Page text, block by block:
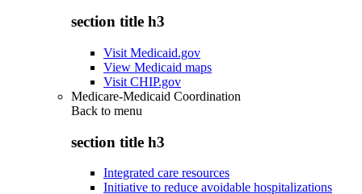
section title h3
Visit Medicaid.gov
View Medicaid maps
Visit CHIP.gov
Medicare-Medicaid Coordination
Back to menu
section title h3
Integrated care resources
Initiative to reduce avoidable hospitalizations